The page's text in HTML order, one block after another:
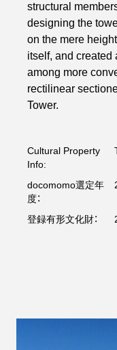
structural
designing the
on the mere
itself, and created
among more
rectilinear
Tower.
Cultural Property
Info:
docomomo選定年
度：
登録有形文化財：